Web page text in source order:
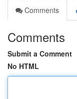
Comments
Comments
Submit a Comment
No HTML